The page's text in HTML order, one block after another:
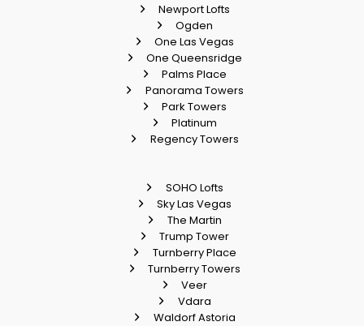
Newport Lofts
Ogden
One Las Vegas
One Queensridge
Palms Place
Panorama Towers
Park Towers
Platinum
Regency Towers
SOHO Lofts
Sky Las Vegas
The Martin
Trump Tower
Turnberry Place
Turnberry Towers
Veer
Vdara
Waldorf Astoria